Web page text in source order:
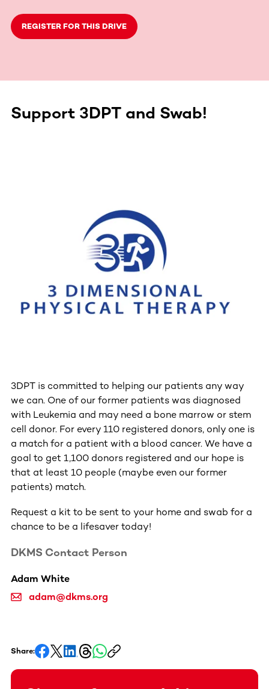
REGISTER FOR THIS DRIVE
Support 3DPT and Swab!
3DPT is committed to helping our patients any way
we can. One of our former patients was diagnosed
with Leukemia and may need a bone marrow or stem
cell donor. For every 110 registered donors, only one is
a match for a patient with a blood cancer. We have a
goal to get 1,100 donors registered and our hope is
that at least 10 people (maybe even our former
patients) match.
Request a kit to be sent to your home and swab for a
chance to be a lifesaver today!
DKMS Contact Person
Adam White
adam@dkms.org
Share: